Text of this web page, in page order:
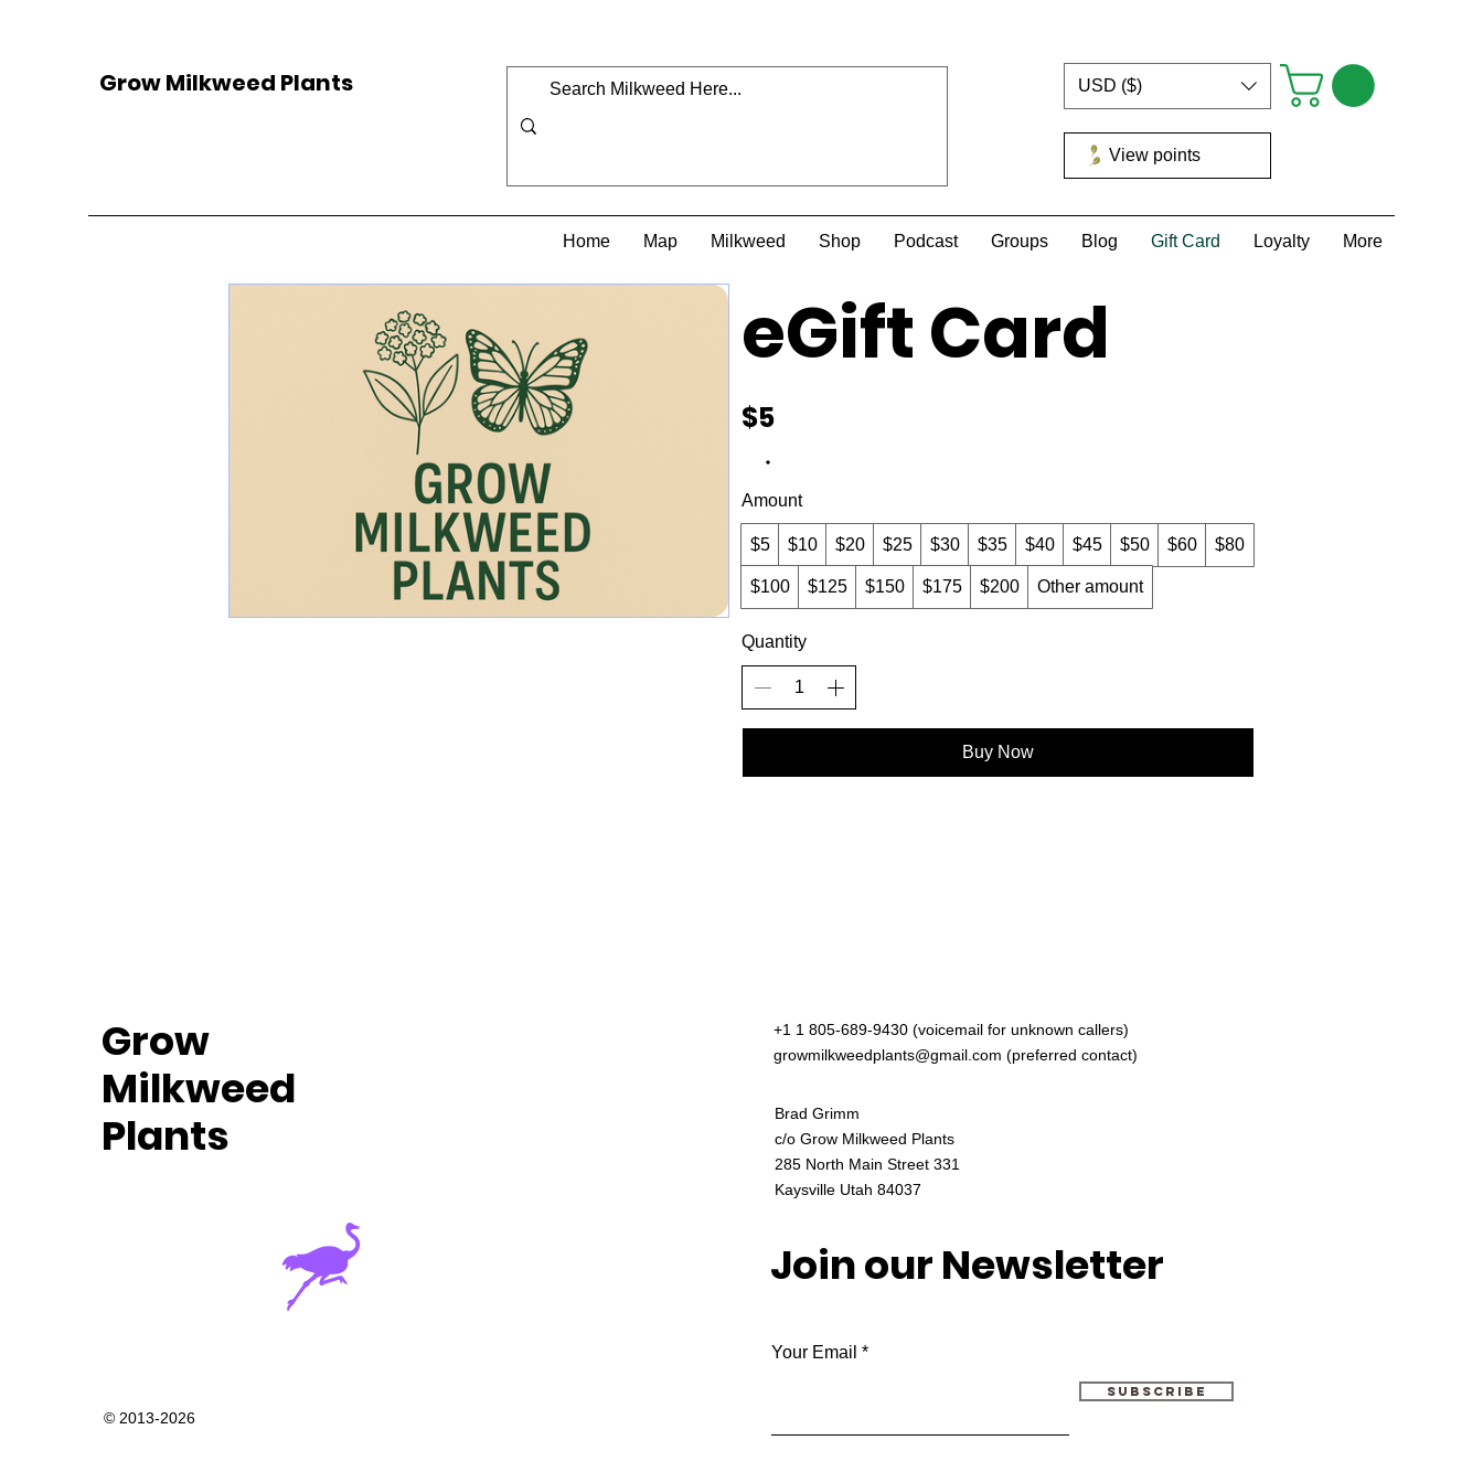
Grow Milkweed Plants USD ($)
View points
Home Map Milkweed Shop Podcast Groups Blog Gift Card Loyalty More
eGift Card
$5
Amount
$5 $10 $20 $25 $30 $35 $40 $45 $50 $60 $80
$100 $125 $150 $175 $200 Other amount
Quantity
Buy Now
Grow
Milkweed
Plants
© 2013-2026
+1 1 805-689-9430 (voicemail for unknown callers)
growmilkweedplants@gmail.com (preferred contact)
Brad Grimm
c/o Grow Milkweed Plants
285 North Main Street 331
Kaysville Utah 84037
Join our Newsletter
Your Email
Subscribe